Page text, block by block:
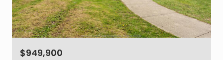
$949,900